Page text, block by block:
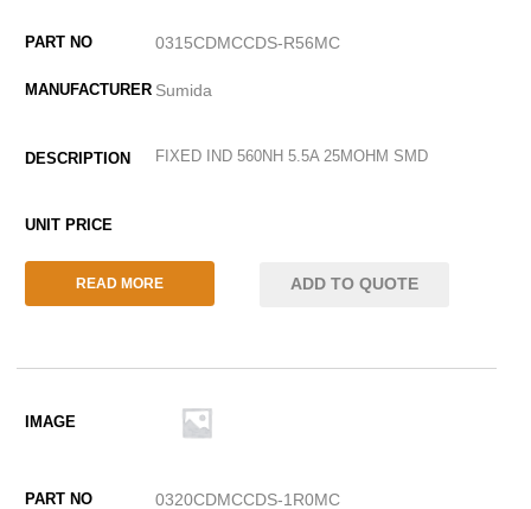
0315CDMCCDS-R56MC
Sumida
FIXED IND 560NH 5.5A 25MOHM SMD
READ MORE ADD TO QUOTE
0320CDMCCDS-1R0MC